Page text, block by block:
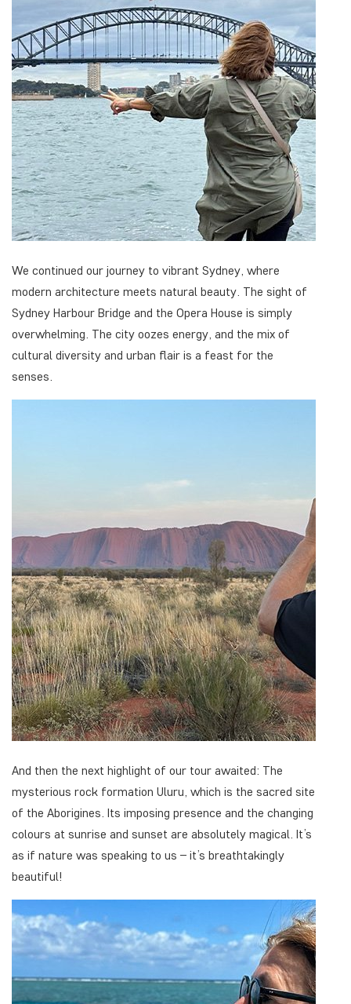
We continued our journey to vibrant Sydney, where
modern architecture meets natural beauty. The sight of
Sydney Harbour Bridge and the Opera House is simply
overwhelming. The city oozes energy, and the mix of
cultural diversity and urban flair is a feast for the
senses.
And then the next highlight of our tour awaited: The
mysterious rock formation Uluru, which is the sacred site
of the Aborigines. Its imposing presence and the changing
colours at sunrise and sunset are absolutely magical. It’s
as if nature was speaking to us – it’s breathtakingly
beautiful!